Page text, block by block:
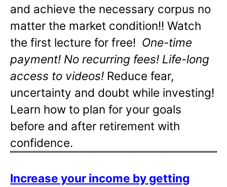
and achieve the necessary corpus no
matter the market condition!! Watch
the first lecture for free! One-time
payment! No recurring fees! Life-long
access to videos! Reduce fear,
uncertainty and doubt while investing!
Learn how to plan for your goals
before and after retirement with
confidence.
Increase your income by getting